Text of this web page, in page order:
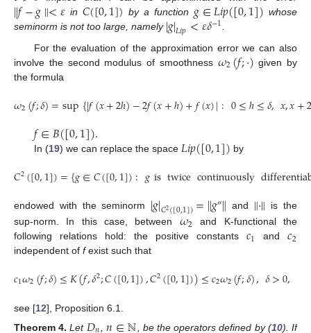
∥𝑓−𝑔∥<𝜀 in𝐶([0,1]) by a function 𝑔∈𝐿𝑖𝑝([0,1]) whose
seminorm is not too large, namely|𝑔|𝐿𝑖𝑝<𝜀𝛿−1
For the evaluation of the approximation error we can also
involve the second modulus of smoothness 𝜔2(𝑓;·) given by
the formula
𝜔2(𝑓;𝛿)=sup{|𝑓(𝑥+2ℎ)−2𝑓(𝑥+ℎ)+𝑓(𝑥)|:0≤ℎ≤𝛿,𝑥,𝑥+2
𝑓∈𝐵([0,1]).
In (19) we can replace the space 𝐿𝑖𝑝([0,1]) by
𝐶2([0,1])={𝑔∈𝐶([0,1]):𝑔istwicecontinuously
endowed with the seminorm |𝑔|𝐶2([0,1])=∥𝑔″∥ and ∥·∥ is the
sup-norm. In this case, between 𝜔2 and K-functional the
following relations hold: the positive constants 𝑐1 and𝑐2
independent of fexist such that
𝑐1𝜔2(𝑓;𝛿)≤𝐾(𝑓,𝛿2;𝐶([0,1]),𝐶2([0,1]))≤𝑐2𝜔2(𝑓;𝛿),𝛿>0,
see [12], Proposition 6.1.
Theorem 4. Let , be the operators defined by (10). If